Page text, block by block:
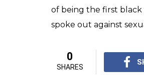
of being the first
spoke out against
0
SHARES